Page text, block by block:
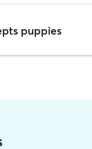
puppies